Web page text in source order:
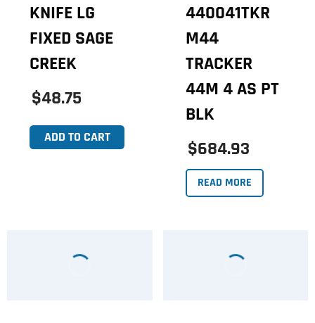
KNIFE LG
FIXED SAGE
CREEK
$48.75
ADD TO CART
440041TKR
M44
TRACKER
44M 4 AS PT
BLK
$684.93
READ MORE